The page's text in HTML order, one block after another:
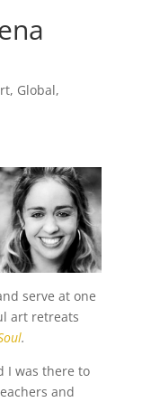
, Global,
serve at one
art retreats
.
I was there to
and